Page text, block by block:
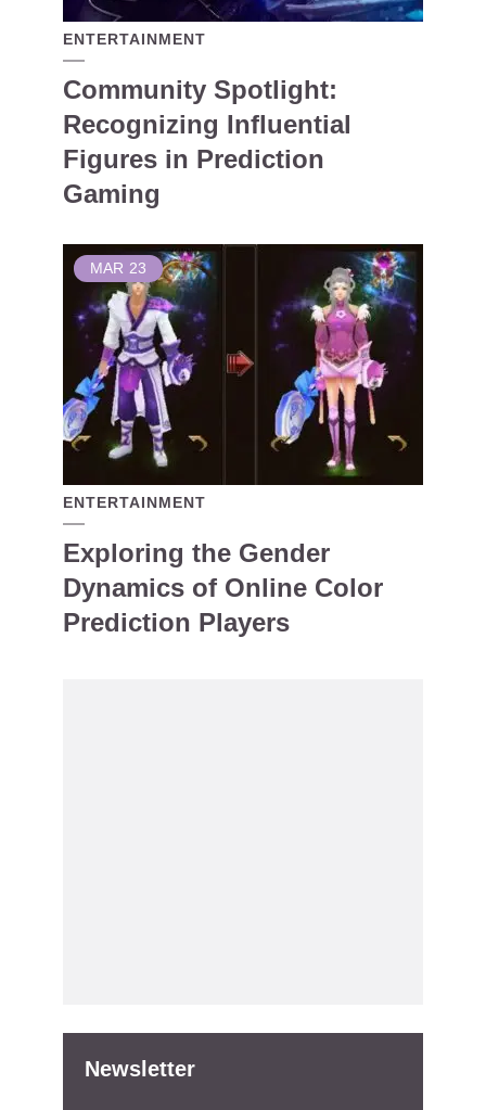
ENTERTAINMENT
Community Spotlight:
Recognizing Influential
Figures in Prediction
Gaming
MAR 23
ENTERTAINMENT
Exploring the Gender
Dynamics of Online Color
Prediction Players
Newsletter